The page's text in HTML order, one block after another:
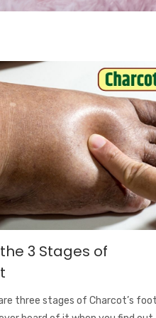
3 Stages of
three stages of Charcot’s